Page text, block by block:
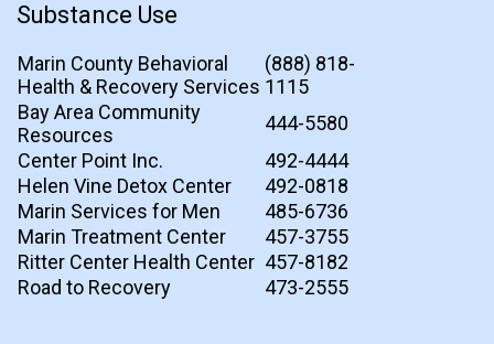
Substance Use
Marin County Behavioral
Health & Recovery Services
(888) 818-
1115
Bay Area Community
Resources
444-5580
Center Point Inc.
492-4444
Helen Vine Detox Center
492-0818
Marin Services for Men
485-6736
Marin Treatment Center
457-3755
Ritter Center Health Center 457-8182
Road to Recovery
473-2555